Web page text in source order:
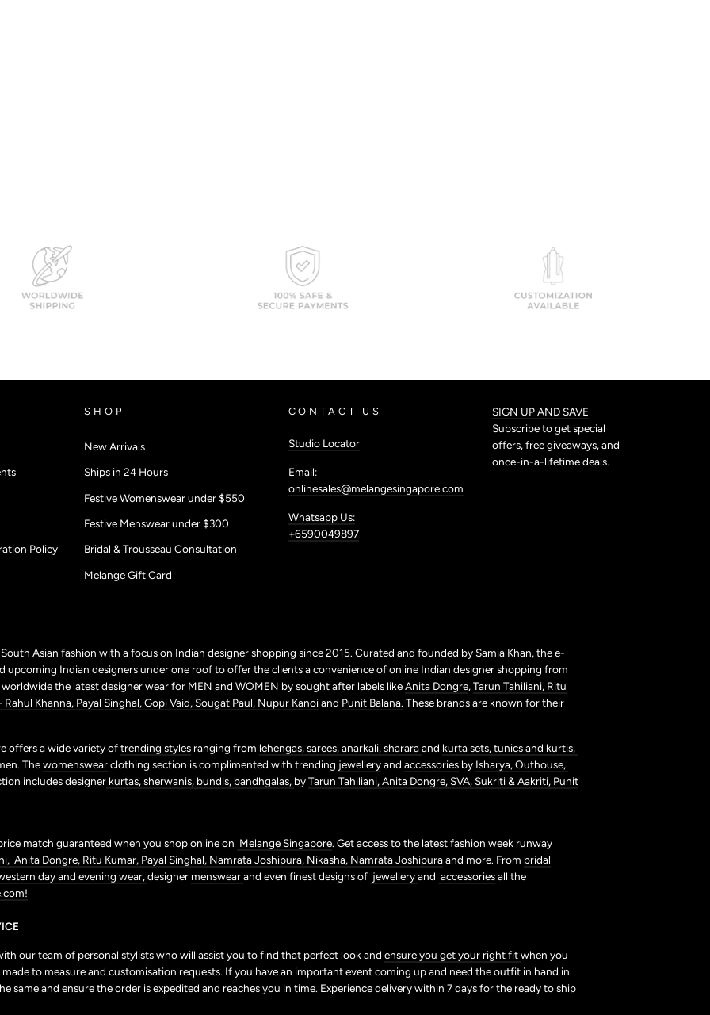
Policy
SHOP
New Arrivals
Ships in 24 Hours
Festive Womenswear under $550
Festive Menswear under $300
Bridal & Trousseau Consultation
Melange Gift Card
CONTACT US
Studio Locator
Email:
onlinesales@melangesingapore.com
Whatsapp Us:
+6590049897
SIGN UP AND SAVE
Subscribe to get special
offers, free giveaways, and
once-in-a-lifetime deals.
Asian fashion with a focus on Indian designer shopping since 2015. Curated and founded by Samia Khan, the e-
Indian designers under one roof to offer the clients a convenience of online Indian designer shopping from
the latest designer wear for MEN and WOMEN by sought after labels likeAnita Dongre,Tarun Tahiliani, Ritu
Rahul Khanna, Payal Singhal,Gopi Vaid,Sougat Paul, Nupur Kanoiand Punit Balana. These brands are known for their
offers a wide variety oftrending styles ranging from lehengas,sarees,anarkali,shararaand kurta sets,tunics and kurtis,
Thewomenswearclothing section is complimented with trending jewelleryand accessories by Isharya,Outhouse,
includes designer kurtas,sherwanis, bundis, bandhgalas, byTarun Tahiliani,Anita Dongre,SVA,Sukriti & Aakriti, Punit
match guaranteed when you shop online on Melange Singapore. Get access to the latest fashion week runway
Anita Dongre, Ritu Kumar, Payal Singhal, Namrata Joshipura, Nikasha, Namrata Joshipuraand more. From bridal
day and evening wear,designer menswearand even finest designs of jewelleryand accessoriesall the
our team of personal stylists who will assist you to find that perfect look and ensure you get your right fitwhen you
to measure and customisation requests. If you have an important event coming up and need the outfit in hand in
same and ensure the order is expedited and reaches you in time. Experience delivery within 7 days for the ready to ship